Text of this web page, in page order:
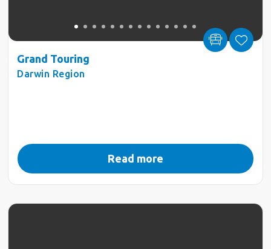
Grand Touring
Darwin Region
Read more